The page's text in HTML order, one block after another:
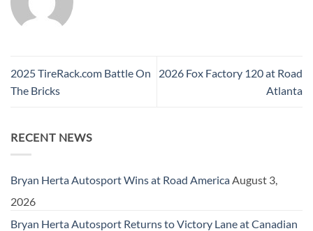
2025 TireRack.com Battle On
The Bricks
2026 Fox Factory 120 at Road
Atlanta
RECENT NEWS
Bryan Herta Autosport Wins at Road America August 3,
2026
Bryan Herta Autosport Returns to Victory Lane at Canadian